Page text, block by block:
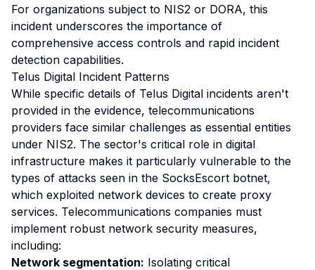
For organizations subject to NIS2 or DORA, this
incident underscores the importance of
comprehensive access controls and rapid incident
detection capabilities.
Telus Digital Incident Patterns
While specific details of Telus Digital incidents aren't
provided in the evidence, telecommunications
providers face similar challenges as essential entities
under NIS2. The sector's critical role in digital
infrastructure makes it particularly vulnerable to the
types of attacks seen in the SocksEscort botnet,
which exploited network devices to create proxy
services. Telecommunications companies must
implement robust network security measures,
including:
Network segmentation: Isolating critical